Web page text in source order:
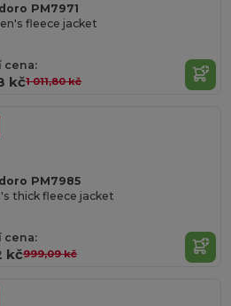
PM7971
fleece jacket
cena:
kč1 011,80 kč
PM7985
thick fleece jacket
cena:
kč999,09 kč